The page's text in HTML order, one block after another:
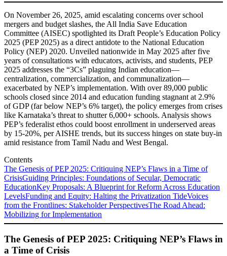
On November 26, 2025, amid escalating concerns over school
mergers and budget slashes, the All India Save Education
Committee (AISEC) spotlighted its Draft People’s Education Policy
2025 (PEP 2025) as a direct antidote to the National Education
Policy (NEP) 2020. Unveiled nationwide in May 2025 after five
years of consultations with educators, activists, and students, PEP
2025 addresses the “3Cs” plaguing Indian education—
centralization, commercialization, and communalization—
exacerbated by NEP’s implementation. With over 89,000 public
schools closed since 2014 and education funding stagnant at 2.9%
of GDP (far below NEP’s 6% target), the policy emerges from crises
like Karnataka’s threat to shutter 6,000+ schools. Analysis shows
PEP’s federalist ethos could boost enrollment in underserved areas
by 15-20%, per AISHE trends, but its success hinges on state buy-in
amid resistance from Tamil Nadu and West Bengal.
Contents
The Genesis of PEP 2025: Critiquing NEP’s Flaws in a Time of
CrisisGuiding Principles: Foundations of Secular, Democratic
EducationKey Proposals: A Blueprint for Reform Across Education
LevelsFunding and Equity: Halting the Privatization TideVoices
from the Frontlines: Stakeholder PerspectivesThe Road Ahead:
Mobilizing for Implementation
The Genesis of PEP 2025: Critiquing NEP’s Flaws in
a Time of Crisis